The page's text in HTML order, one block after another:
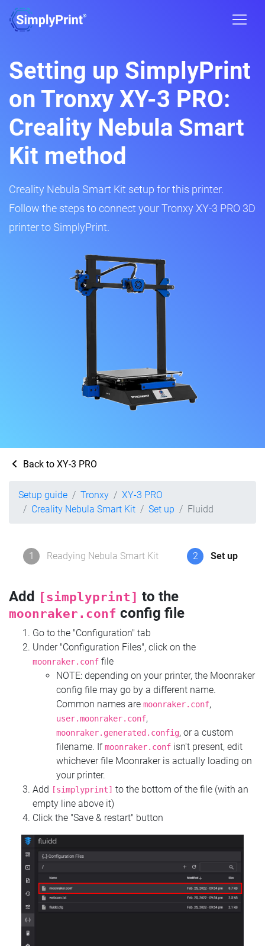
Setting up SimplyPrint
on Tronxy XY-3 PRO:
Creality Nebula Smart
Kit method
Creality Nebula Smart Kit setup for this printer.
Follow the steps to connect your Tronxy XY-3 PRO 3D
printer to SimplyPrint.
Back to XY-3 PRO
Setup guide Tronxy
XY-3 PRO
Creality Nebula Smart Kit
Set up Fluidd
1 Readying Nebula Smart Kit 2 Set up
Add [simplyprint] to the
moonraker.conf config file
Go to the "Configuration" tab
Under "Configuration Files", click on the
moonraker.conf file
NOTE: depending on your printer, the Moonraker
config file may go by a different name.
Common names are moonraker.conf,
user.moonraker.conf,
moonraker.generated.config, or a custom
filename. Ifmoonraker.conf isn't present, edit
whichever file Moonraker is actually loading on
your printer.
Add
[simplyprint] to the bottom of the file (with an
empty line above it)
Click the "Save & restart" button